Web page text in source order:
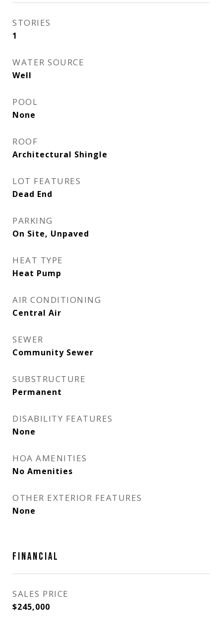
STORIES
1
WATER SOURCE
Well
POOL
None
ROOF
Architectural Shingle
LOT FEATURES
Dead End
PARKING
On Site, Unpaved
HEAT TYPE
Heat Pump
AIR CONDITIONING
Central Air
SEWER
Community Sewer
SUBSTRUCTURE
Permanent
DISABILITY FEATURES
None
HOA AMENITIES
No Amenities
OTHER EXTERIOR FEATURES
None
FINANCIAL
SALES PRICE
$245,000